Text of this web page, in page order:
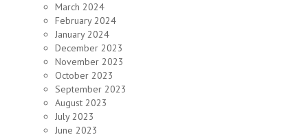
March 2024
February 2024
January 2024
December 2023
November 2023
October 2023
September 2023
August 2023
July 2023
June 2023